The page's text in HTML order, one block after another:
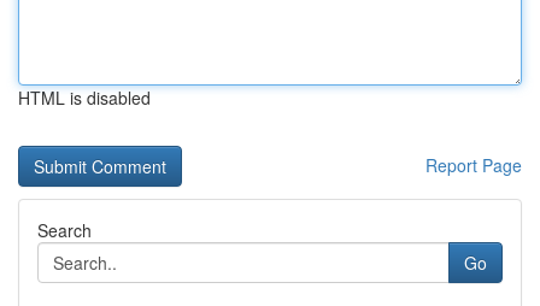
HTML is disabled
Report Page
Search
Go